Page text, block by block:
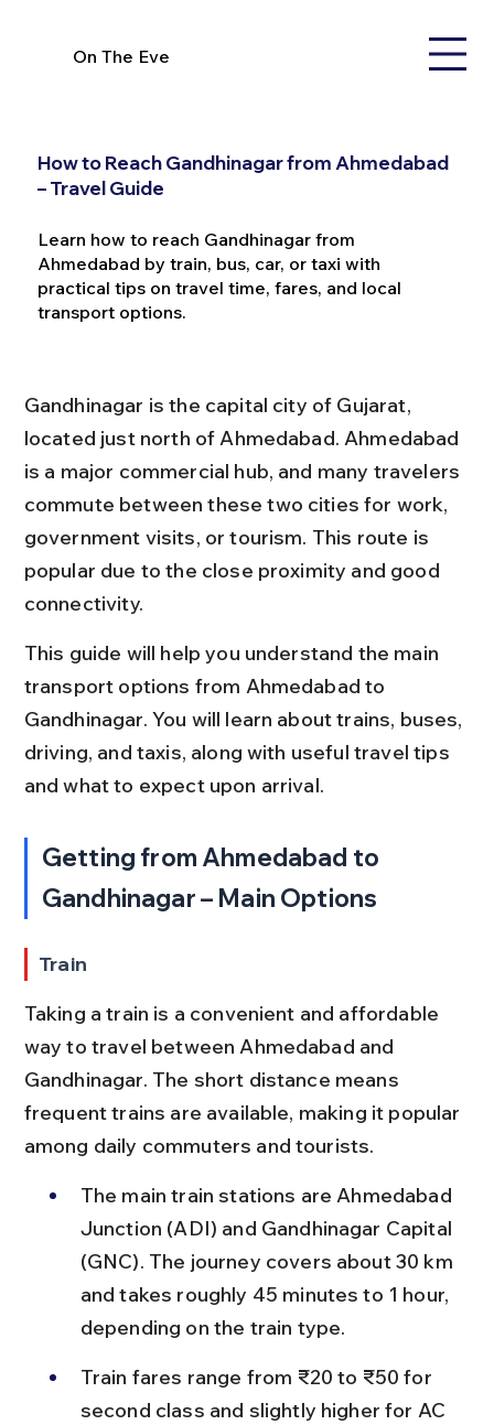
On The Eve
How to Reach Gandhinagar from Ahmedabad
– Travel Guide
Learn how to reach Gandhinagar from
Ahmedabad by train, bus, car, or taxi with
practical tips on travel time, fares, and local
transport options.
Gandhinagar is the capital city of Gujarat,
located just north of Ahmedabad. Ahmedabad
is a major commercial hub, and many travelers
commute between these two cities for work,
government visits, or tourism. This route is
popular due to the close proximity and good
connectivity.
This guide will help you understand the main
transport options from Ahmedabad to
Gandhinagar. You will learn about trains, buses,
driving, and taxis, along with useful travel tips
and what to expect upon arrival.
Getting from Ahmedabad to
Gandhinagar – Main Options
Train
Taking a train is a convenient and affordable
way to travel between Ahmedabad and
Gandhinagar. The short distance means
frequent trains are available, making it popular
among daily commuters and tourists.
The main train stations are Ahmedabad
Junction (ADI) and Gandhinagar Capital
(GNC). The journey covers about 30 km
and takes roughly 45 minutes to 1 hour,
depending on the train type.
Train fares range from ₹20 to ₹50 for
second class and slightly higher for AC